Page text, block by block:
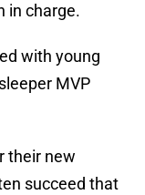
in charge.
with young
MVP
their new
succeed that